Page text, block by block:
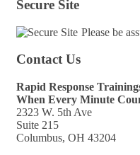
Secure Site
Please be
Contact Us
Rapid Response
When Every Minute
2323 W. 5th Ave
Suite 215
Columbus, OH 43204